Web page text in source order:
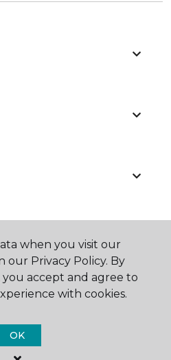
One Floor & Home.
when you visit our
our Privacy Policy. By
accept and agree to
with cookies.
OK